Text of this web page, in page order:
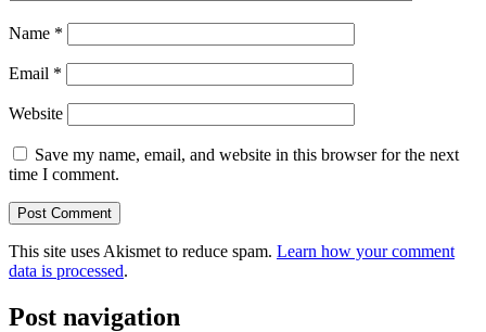
Name *
Email *
Website
Save my name, email, and website in this browser for the next
time I comment.
This site uses Akismet to reduce spam. Learn how your comment
data is processed.
Post navigation